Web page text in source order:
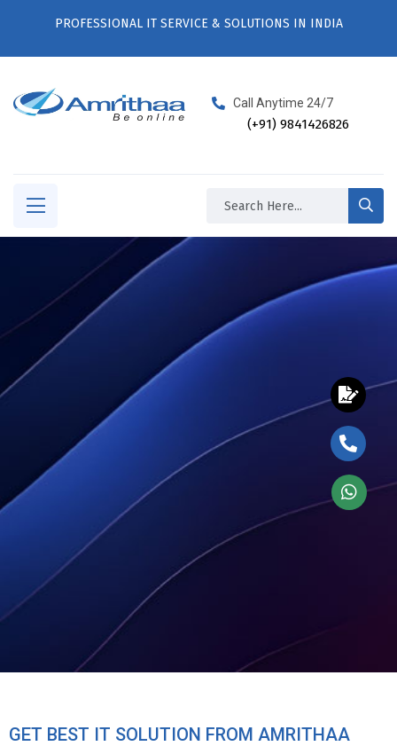
PROFESSIONAL IT SERVICE & SOLUTIONS IN INDIA
Call Anytime 24/7
(+91) 9841426826
GET BEST IT SOLUTION FROM AMRITHAA